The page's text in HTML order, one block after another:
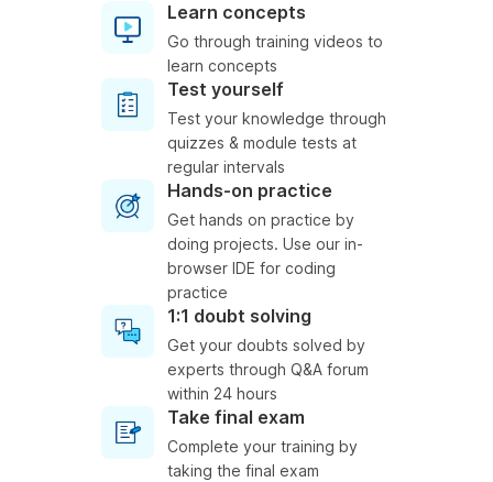
Learn concepts
Go through training videos to
learn concepts
Test yourself
Test your knowledge through
quizzes & module tests at
regular intervals
Hands-on practice
Get hands on practice by
doing projects. Use our in-
browser IDE for coding
practice
1:1 doubt solving
Get your doubts solved by
experts through Q&A forum
within 24 hours
Take final exam
Complete your training by
taking the final exam